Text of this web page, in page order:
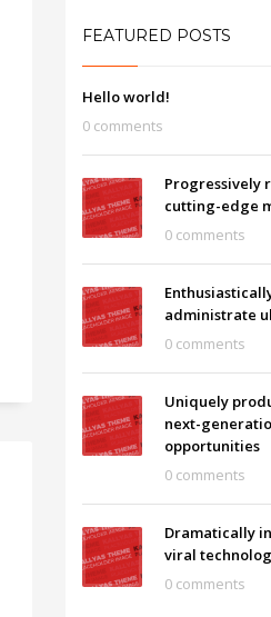
FEATURED POSTS
Hello world!
0 comments
Progressively
cutting-edge
0 comments
administrate
0 comments
Uniquely
next-
opportunities
0 comments
Dramatically
viral
0 comments